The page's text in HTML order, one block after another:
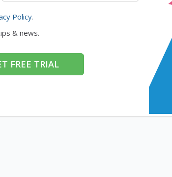
Policy.
& news.
FREE TRIAL